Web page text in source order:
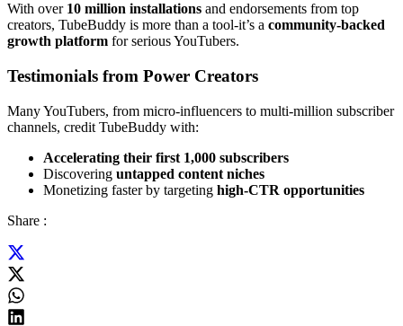
With over 10 million installations and endorsements from top
creators, TubeBuddy is more than a tool-it’s a community-backed
growth platform for serious YouTubers.
Testimonials from Power Creators
Many YouTubers, from micro-influencers to multi-million subscriber
channels, credit TubeBuddy with:
Accelerating their first 1,000 subscribers
Discovering untapped content niches
Monetizing faster by targeting high-CTR opportunities
Share :